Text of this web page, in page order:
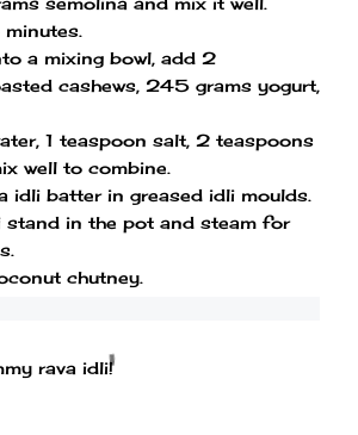
a mixing bowl, add 2
cashews, 245 grams yogurt,
1 teaspoon salt, 2 teaspoons
well to combine.
idli batter in greased idli moulds.
stand in the pot and steam for
chutney.
rava idli!